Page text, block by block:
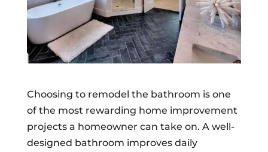
Choosing to remodel the bathroom is one
of the most rewarding home improvement
projects a homeowner can take on. A well-
designed bathroom improves daily